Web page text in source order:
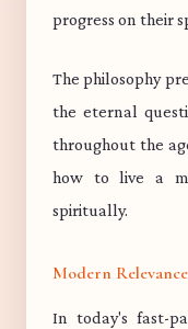
progress on their
The philosophy
the eternal
throughout the
how to live a
spiritually.
Modern Relevance
In today's fast-